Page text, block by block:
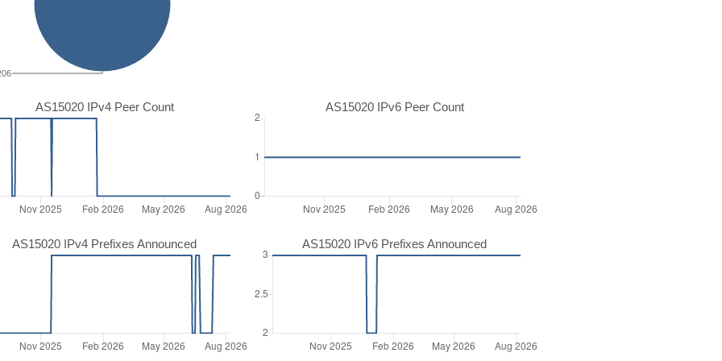
AS15020 IPv4 Peer Count AS15020 IPv6 Peer Count
AS15020 IPv4 Prefixes Announced AS15020 IPv6 Prefixes Announced